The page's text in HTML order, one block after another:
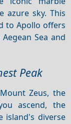
azure sky. This
to Apollo offers
Sea and
Peak
Zeus, the
ascend, the
island's diverse